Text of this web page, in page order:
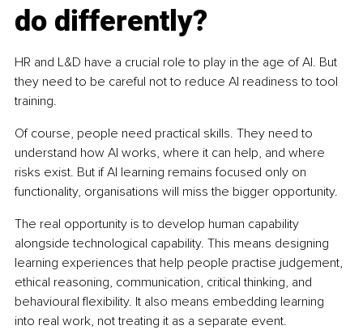
do differently?
HR and L&D have a crucial role to play in the age of AI. But
they need to be careful not to reduce AI readiness to tool
training.
Of course, people need practical skills. They need to
understand how AI works, where it can help, and where
risks exist. But if AI learning remains focused only on
functionality, organisations will miss the bigger opportunity.
The real opportunity is to develop human capability
alongside technological capability. This means designing
learning experiences that help people practise judgement,
ethical reasoning, communication, critical thinking, and
behavioural flexibility. It also means embedding learning
into real work, not treating it as a separate event.